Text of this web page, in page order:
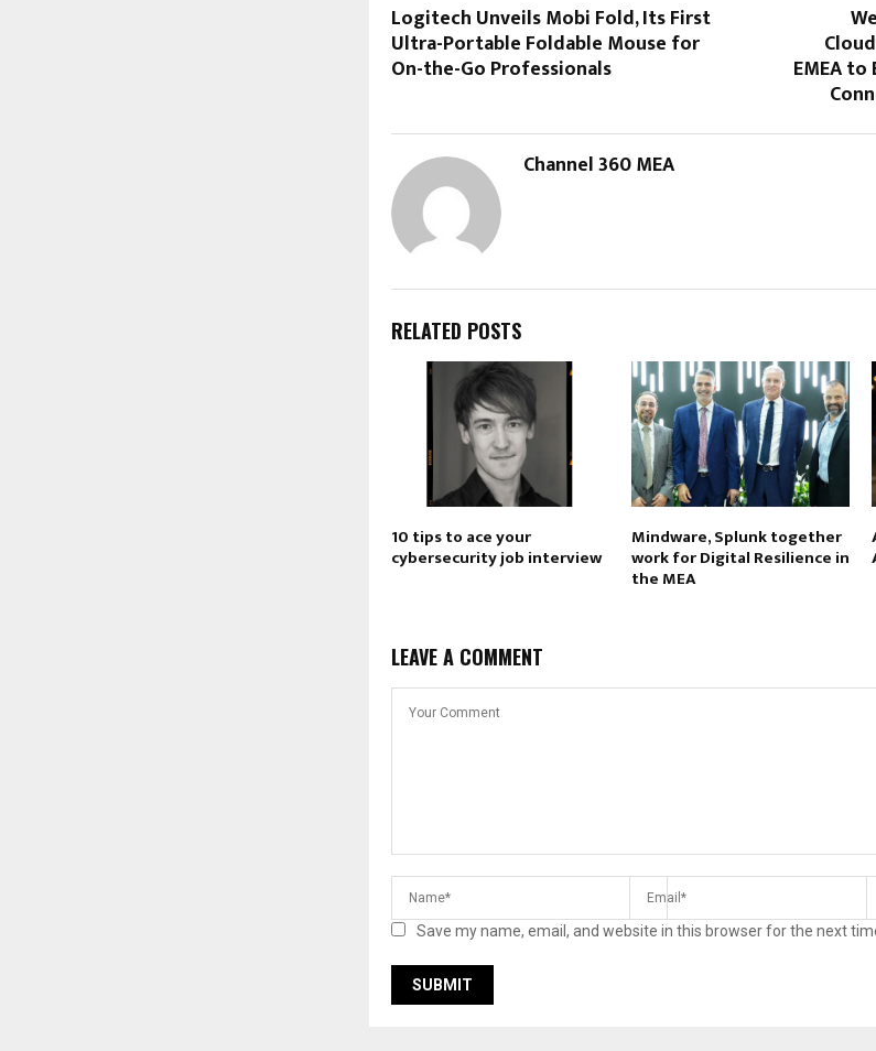
Logitech Unveils Mobi Fold, Its First
Ultra-Portable Foldable Mouse for
On-the-Go Professionals EMEA
Channel 360 MEA
RELATED POSTS
10 tips to ace your
cybersecurity job interview
Mindware, Splunk together
work for Digital Resilience in
the MEA
LEAVE A COMMENT
Save my name, email, and website in this browser for the next